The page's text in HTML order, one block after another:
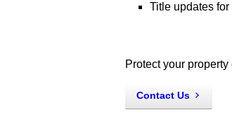
Title updates
Protect your
Contact Us